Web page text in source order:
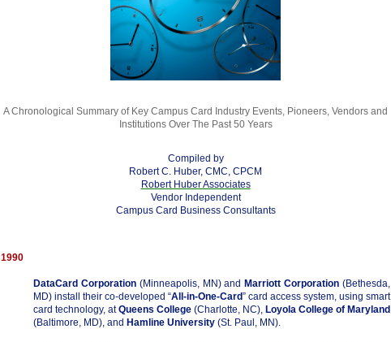
A Chronological Summary of Key Campus Card Industry Events, Pioneers, Vendors and
Institutions Over The Past 50 Years
Compiled by
Robert C. Huber, CMC, CPCM
Robert Huber Associates
Vendor Independent
Campus Card Business Consultants
1990
DataCard Corporation(Minneapolis, MN) and Marriott Corporation (Bethesda,
MD) install their co-developed “All-in-One-Card” card access system, using smart
card technology, atQueens College (Charlotte, NC), Loyola College of Maryland
(Baltimore, MD), and Hamline University (St. Paul, MN).